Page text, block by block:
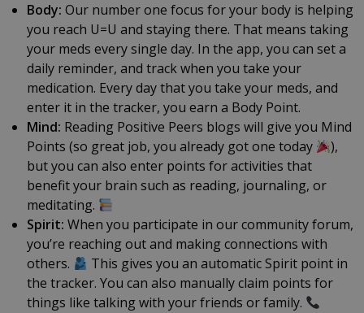
Body: Our number one focus for your body is helping
you reach U=U and staying there. That means taking
your meds every single day. In the app, you can set a
daily reminder, and track when you take your
medication. Every day that you take your meds, and
enter it in the tracker, you earn a Body Point.
Mind: Reading Positive Peers blogs will give you Mind
Points (so great job, you already got one today
),
but you can also enter points for activities that
benefit your brain such as reading, journaling, or
meditating.
Spirit: When you participate in our community forum,
you’re reaching out and making connections with
others.
This gives you an automatic Spirit point in
the tracker. You can also manually claim points for
things like talking with your friends or family.